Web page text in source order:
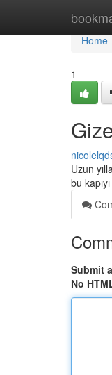
Home
Home
1
Uzun
bu
Submit
No